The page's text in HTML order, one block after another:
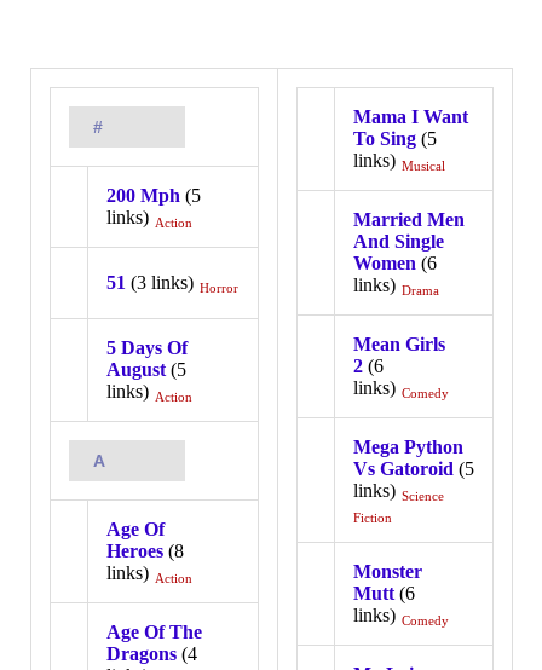
#
200 Mph (5
links) Action
51 (3 links) Horror
5 Days Of
August(5
links) Action
A
Age Of
Heroes(8
links) Action
Age Of The
Dragons(4
Mama I Want
To Sing(5
links) Musical
Married Men
And Single
Women (6
links) Drama
Mean Girls
2(6
links) Comedy
Mega Python
Vs Gatoroid (5
links) Science
Fiction
Monster
Mutt(6
links) Comedy